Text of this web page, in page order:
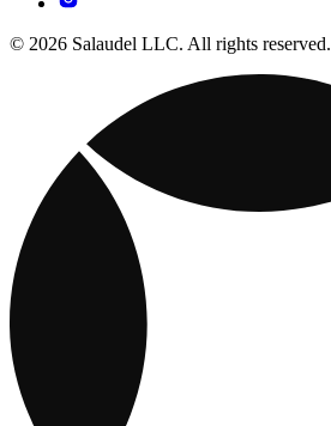
© 2026 Salaudel LLC. All rights reserved.